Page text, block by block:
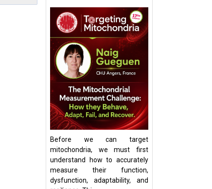
Before we can target
mitochondria, we must first
understand how to accurately
measure their function,
dysfunction, adaptability, and